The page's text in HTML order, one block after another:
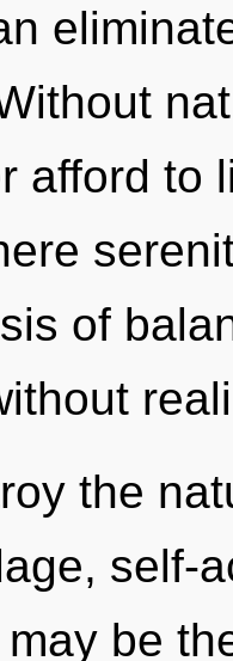
afford to
of
the
self-
be